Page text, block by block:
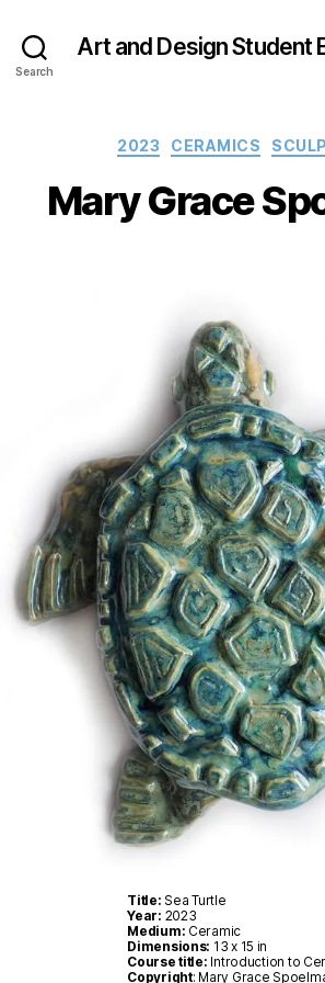
Search
Art and Design Student
2023 CERAMICS
Mary Grace
Title: Sea Turtle
Year: 2023
Medium: Ceramic
Dimensions: 13 x 15 in
Course title: Introduction to
Copyright: Mary Grace